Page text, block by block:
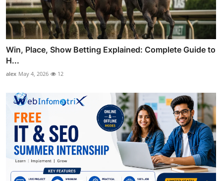
Win, Place, Show Betting Explained: Complete Guide to
H...
alex May 4, 2026 12